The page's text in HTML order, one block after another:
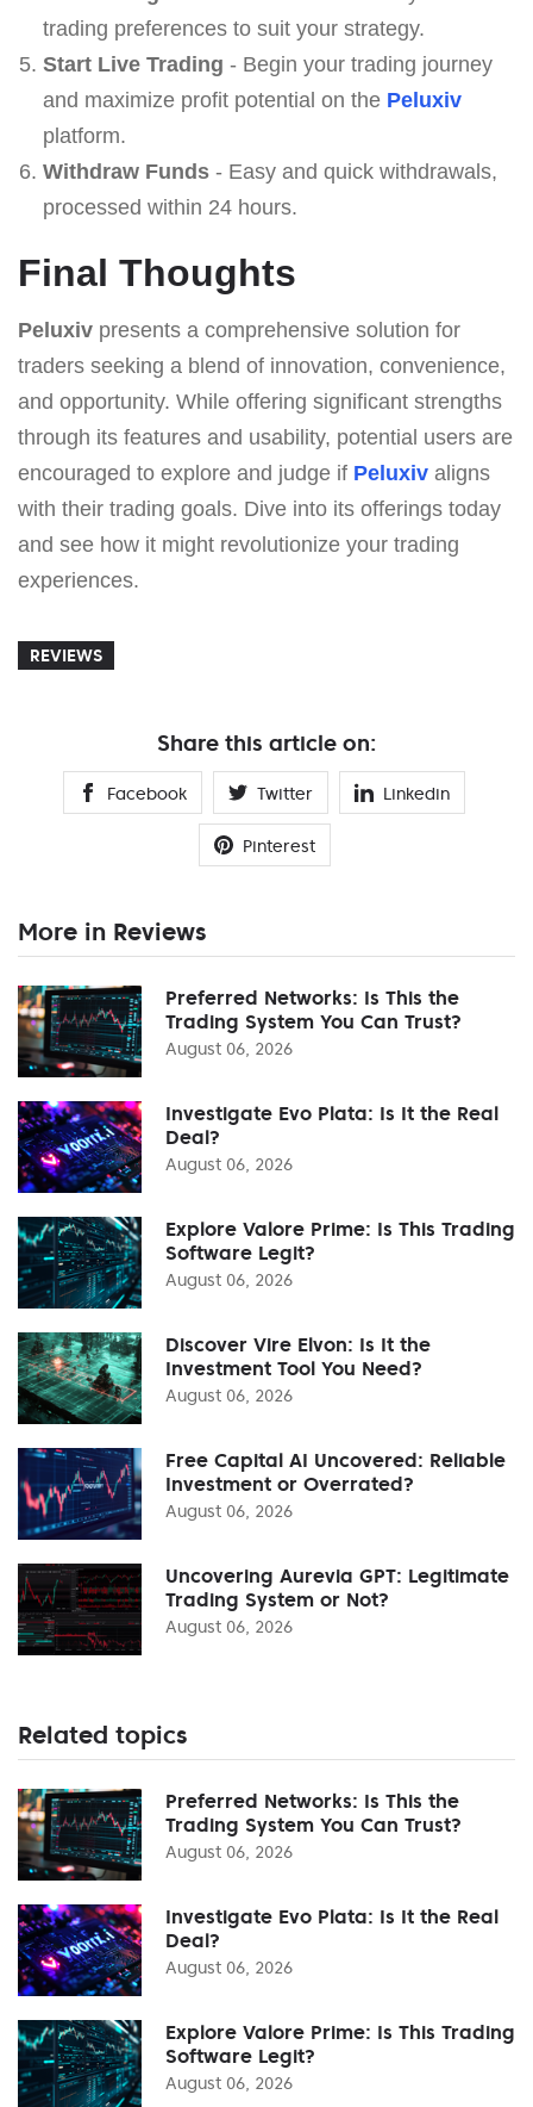
trading preferences to suit your strategy.
Start Live Trading - Begin your trading journey
and maximize profit potential on the Peluxiv
platform.
Withdraw Funds- Easy and quick withdrawals,
processed within 24 hours.
Final Thoughts
Peluxiv presents a comprehensive solution for
traders seeking a blend of innovation, convenience,
and opportunity. While offering significant strengths
through its features and usability, potential users are
encouraged to explore and judge if Peluxiv aligns
with their trading goals. Dive into its offerings today
and see how it might revolutionize your trading
experiences.
REVIEWS
Share this article on:
Facebook Twitter Linkedin
Pinterest
More in Reviews
Preferred Networks: Is This the
Trading System You Can Trust?
August 06, 2026
Investigate Evo Plata: Is It the Real
Deal?
August 06, 2026
Explore Valore Prime: Is This Trading
Software Legit?
August 06, 2026
Discover Vire Elvon: Is It the
Investment Tool You Need?
August 06, 2026
Free Capital AI Uncovered: Reliable
Investment or Overrated?
August 06, 2026
Uncovering Aurevia GPT: Legitimate
Trading System or Not?
August 06, 2026
Related topics
Preferred Networks: Is This the
Trading System You Can Trust?
August 06, 2026
Investigate Evo Plata: Is It the Real
Deal?
August 06, 2026
Explore Valore Prime: Is This Trading
Software Legit?
August 06, 2026